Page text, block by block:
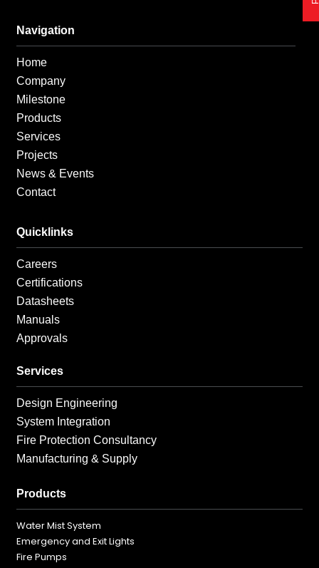
o
o
k
-
f
g
r i
Navigation
Home
Company
Milestone
Products
Services
Projects
News & Events
Contact
Quicklinks
Careers
Certifications
Datasheets
Manuals
Approvals
Services
Design Engineering
System Integration
Fire Protection Consultancy
Manufacturing & Supply
Products
Water Mist System
Emergency and Exit Lights
Fire Pumps